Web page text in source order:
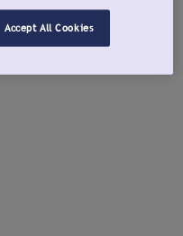
Accept All Cookies